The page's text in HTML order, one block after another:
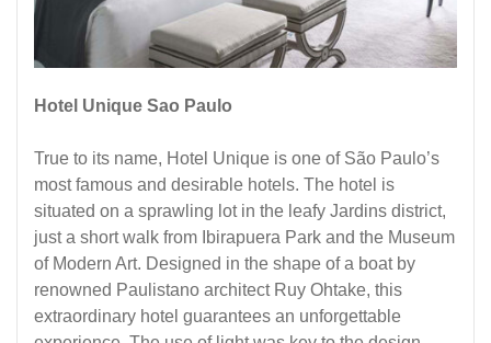
Hotel Unique Sao Paulo
True to its name, Hotel Unique is one of São Paulo’s
most famous and desirable hotels. The hotel is
situated on a sprawling lot in the leafy Jardins district,
just a short walk from Ibirapuera Park and the Museum
of Modern Art. Designed in the shape of a boat by
renowned Paulistano architect Ruy Ohtake, this
extraordinary hotel guarantees an unforgettable